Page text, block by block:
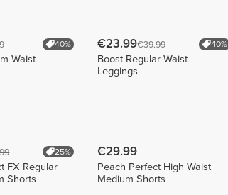
40%
Waist
€23.99€39.99 40%
Boost Regular Waist
Leggings
25%
FX Regular
Shorts
€29.99
Peach Perfect High Waist
Medium Shorts